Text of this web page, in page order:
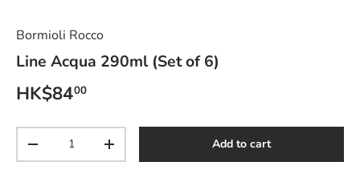
Bormioli Rocco
Line Acqua 290ml (Set of 6)
Regular price
HK$8400
Decrease quantityIncrease quantity Add to cart